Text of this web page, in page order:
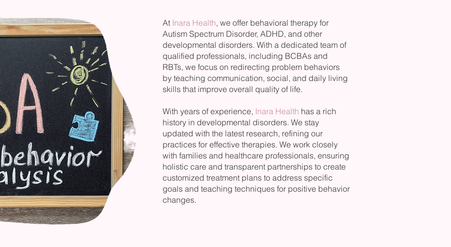
At Inara Health, we offer behavioral therapy for
Autism Spectrum Disorder, ADHD, and other
developmental disorders. With a dedicated team of
qualified professionals, including BCBAs and
RBTs, we focus on redirecting problem behaviors
by teaching communication, social, and daily living
skills that improve overall quality of life.
With years of experience, Inara Health has a rich
history in developmental disorders. We stay
updated with the latest research, refining our
practices for effective therapies. We work closely
with families and healthcare professionals, ensuring
holistic care and transparent partnerships to create
customized treatment plans to address specific
goals and teaching techniques for positive behavior
changes.